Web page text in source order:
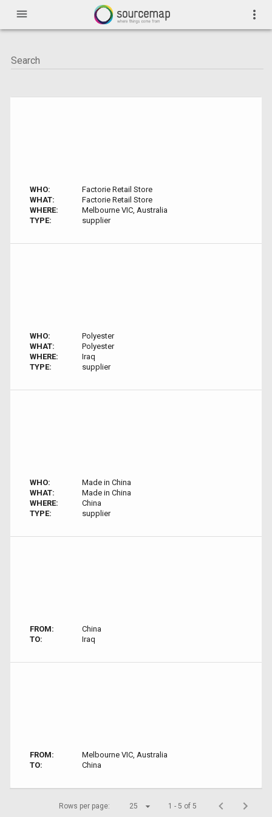
menu more_vert
WHO:
Factorie Retail Store
WHAT:
Factorie Retail Store
WHERE:
Melbourne VIC, Australia
TYPE:
supplier
WHO:
Polyester
WHAT:
Polyester
WHERE:
Iraq
TYPE:
supplier
WHO:
Made in China
WHAT:
Made in China
WHERE:
China
TYPE:
supplier
FROM:
China
TO:
Iraq
FROM:
Melbourne VIC, Australia
TO:
China
Rows per page: 25 1 - 5 of 5